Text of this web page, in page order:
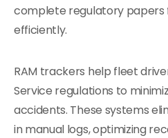
complete regulatory papers
efficiently.
RAM trackers help fleet
Service regulations to
accidents. These systems
in manual logs, optimizing